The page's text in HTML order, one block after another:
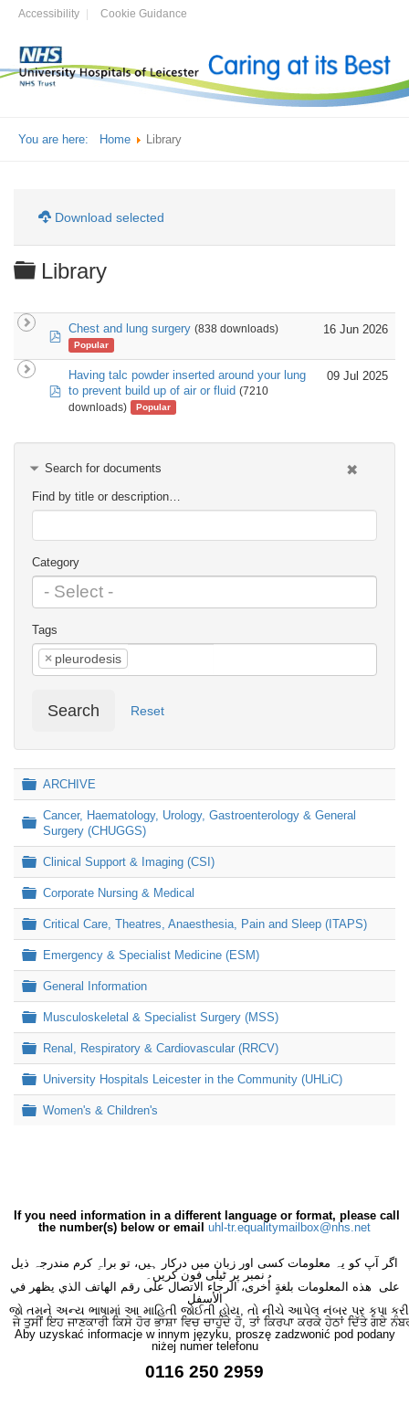
Accessibility Cookie Guidance
You are here: Home Library
Download selected
Folder
Library
pdfChest and lung surgery (838 downloads)
Popular
16 Jun 2026
pdf
Having talc powder inserted around your lung
to prevent build up of air or fluid (7210
downloads)
Popular
09 Jul 2025
Search for documents
Find by title or description…
Category
Tags
× pleurodesis
Search Reset
Folder
ARCHIVE
Folder
Cancer, Haematology, Urology, Gastroenterology & General
Surgery (CHUGGS)
Folder
Clinical Support & Imaging (CSI)
Folder
Corporate Nursing & Medical
Folder
Critical Care, Theatres, Anaesthesia, Pain and Sleep (ITAPS)
Folder
Emergency & Specialist Medicine (ESM)
Folder
General Information
Folder
Musculoskeletal & Specialist Surgery (MSS)
Folder
Renal, Respiratory & Cardiovascular (RRCV)
Folder
University Hospitals Leicester in the Community (UHLiC)
Folder
Women's & Children's
If you need information in a different language or format, please call
the number(s) below or email uhl-tr.equalitymailbox@nhs.net
اگر آپ کو یہ معلومات کسی اور زبان میں درکار ہیں، تو براہِ کرم مندرجہ ذیل
نمبر پر ٹیلی فون کریں۔
على هذه المعلومات بلغةٍ أُخرى، الرجاء الاتصال على رقم الهاتف الذي يظهر في
الأسفل
જો તમને અન્ય ભાષામાં આ માહિતી જોઈતી હોય, તો નીચે આપેલ નંબર પર કૃપા કરી
ਜੇ ਤੁਸੀਂ ਇਹ ਜਾਣਕਾਰੀ ਕਿਸੇ ਹੋਰ ਭਾਸ਼ਾ ਵਿਚ ਚਾਹੁੰਦੇ ਹੋ, ਤਾਂ ਕਿਰਪਾ ਕਰਕੇ ਹੇਠਾਂ ਦਿੱਤੇ ਗਏ
Aby uzyskać informacje w innym języku, proszę zadzwonić pod podany
niżej numer telefonu
0116 250 2959